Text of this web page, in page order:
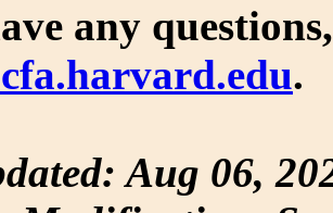
any
.
Aug 06,